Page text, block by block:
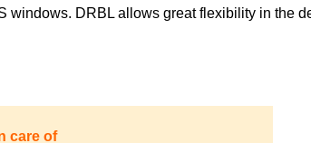
DRBL allows great flexibility in the
care of